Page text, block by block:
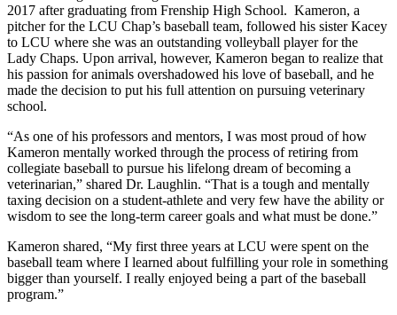
2017 after graduating from Frenship High School. Kameron, a
pitcher for the LCU Chap’s baseball team, followed his sister Kacey
to LCU where she was an outstanding volleyball player for the
Lady Chaps. Upon arrival, however, Kameron began to realize that
his passion for animals overshadowed his love of baseball, and he
made the decision to put his full attention on pursuing veterinary
school.
“As one of his professors and mentors, I was most proud of how
Kameron mentally worked through the process of retiring from
collegiate baseball to pursue his lifelong dream of becoming a
veterinarian,” shared Dr. Laughlin. “That is a tough and mentally
taxing decision on a student-athlete and very few have the ability or
wisdom to see the long-term career goals and what must be done.”
Kameron shared, “My first three years at LCU were spent on the
baseball team where I learned about fulfilling your role in something
bigger than yourself. I really enjoyed being a part of the baseball
program.”